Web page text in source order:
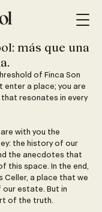
más que una
of Finca Son
enter a place; you are
that resonates in every
with you the
the history of our
the anecdotes that
this space. In the end,
Celler, a place that we
estate. But in
of the truth.